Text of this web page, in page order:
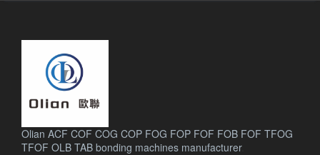
Olian ACF COF COG COP FOG FOP FOF FOB FOF TFOG
TFOF OLB TAB bonding machines manufacturer.